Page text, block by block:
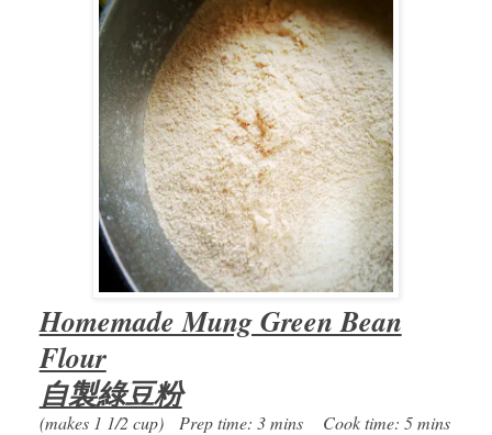
Homemade Mung Green Bean
Flour
自製綠豆粉
(makes 1 1/2 cup) Prep time: 3 mins Cook time: 5 mins